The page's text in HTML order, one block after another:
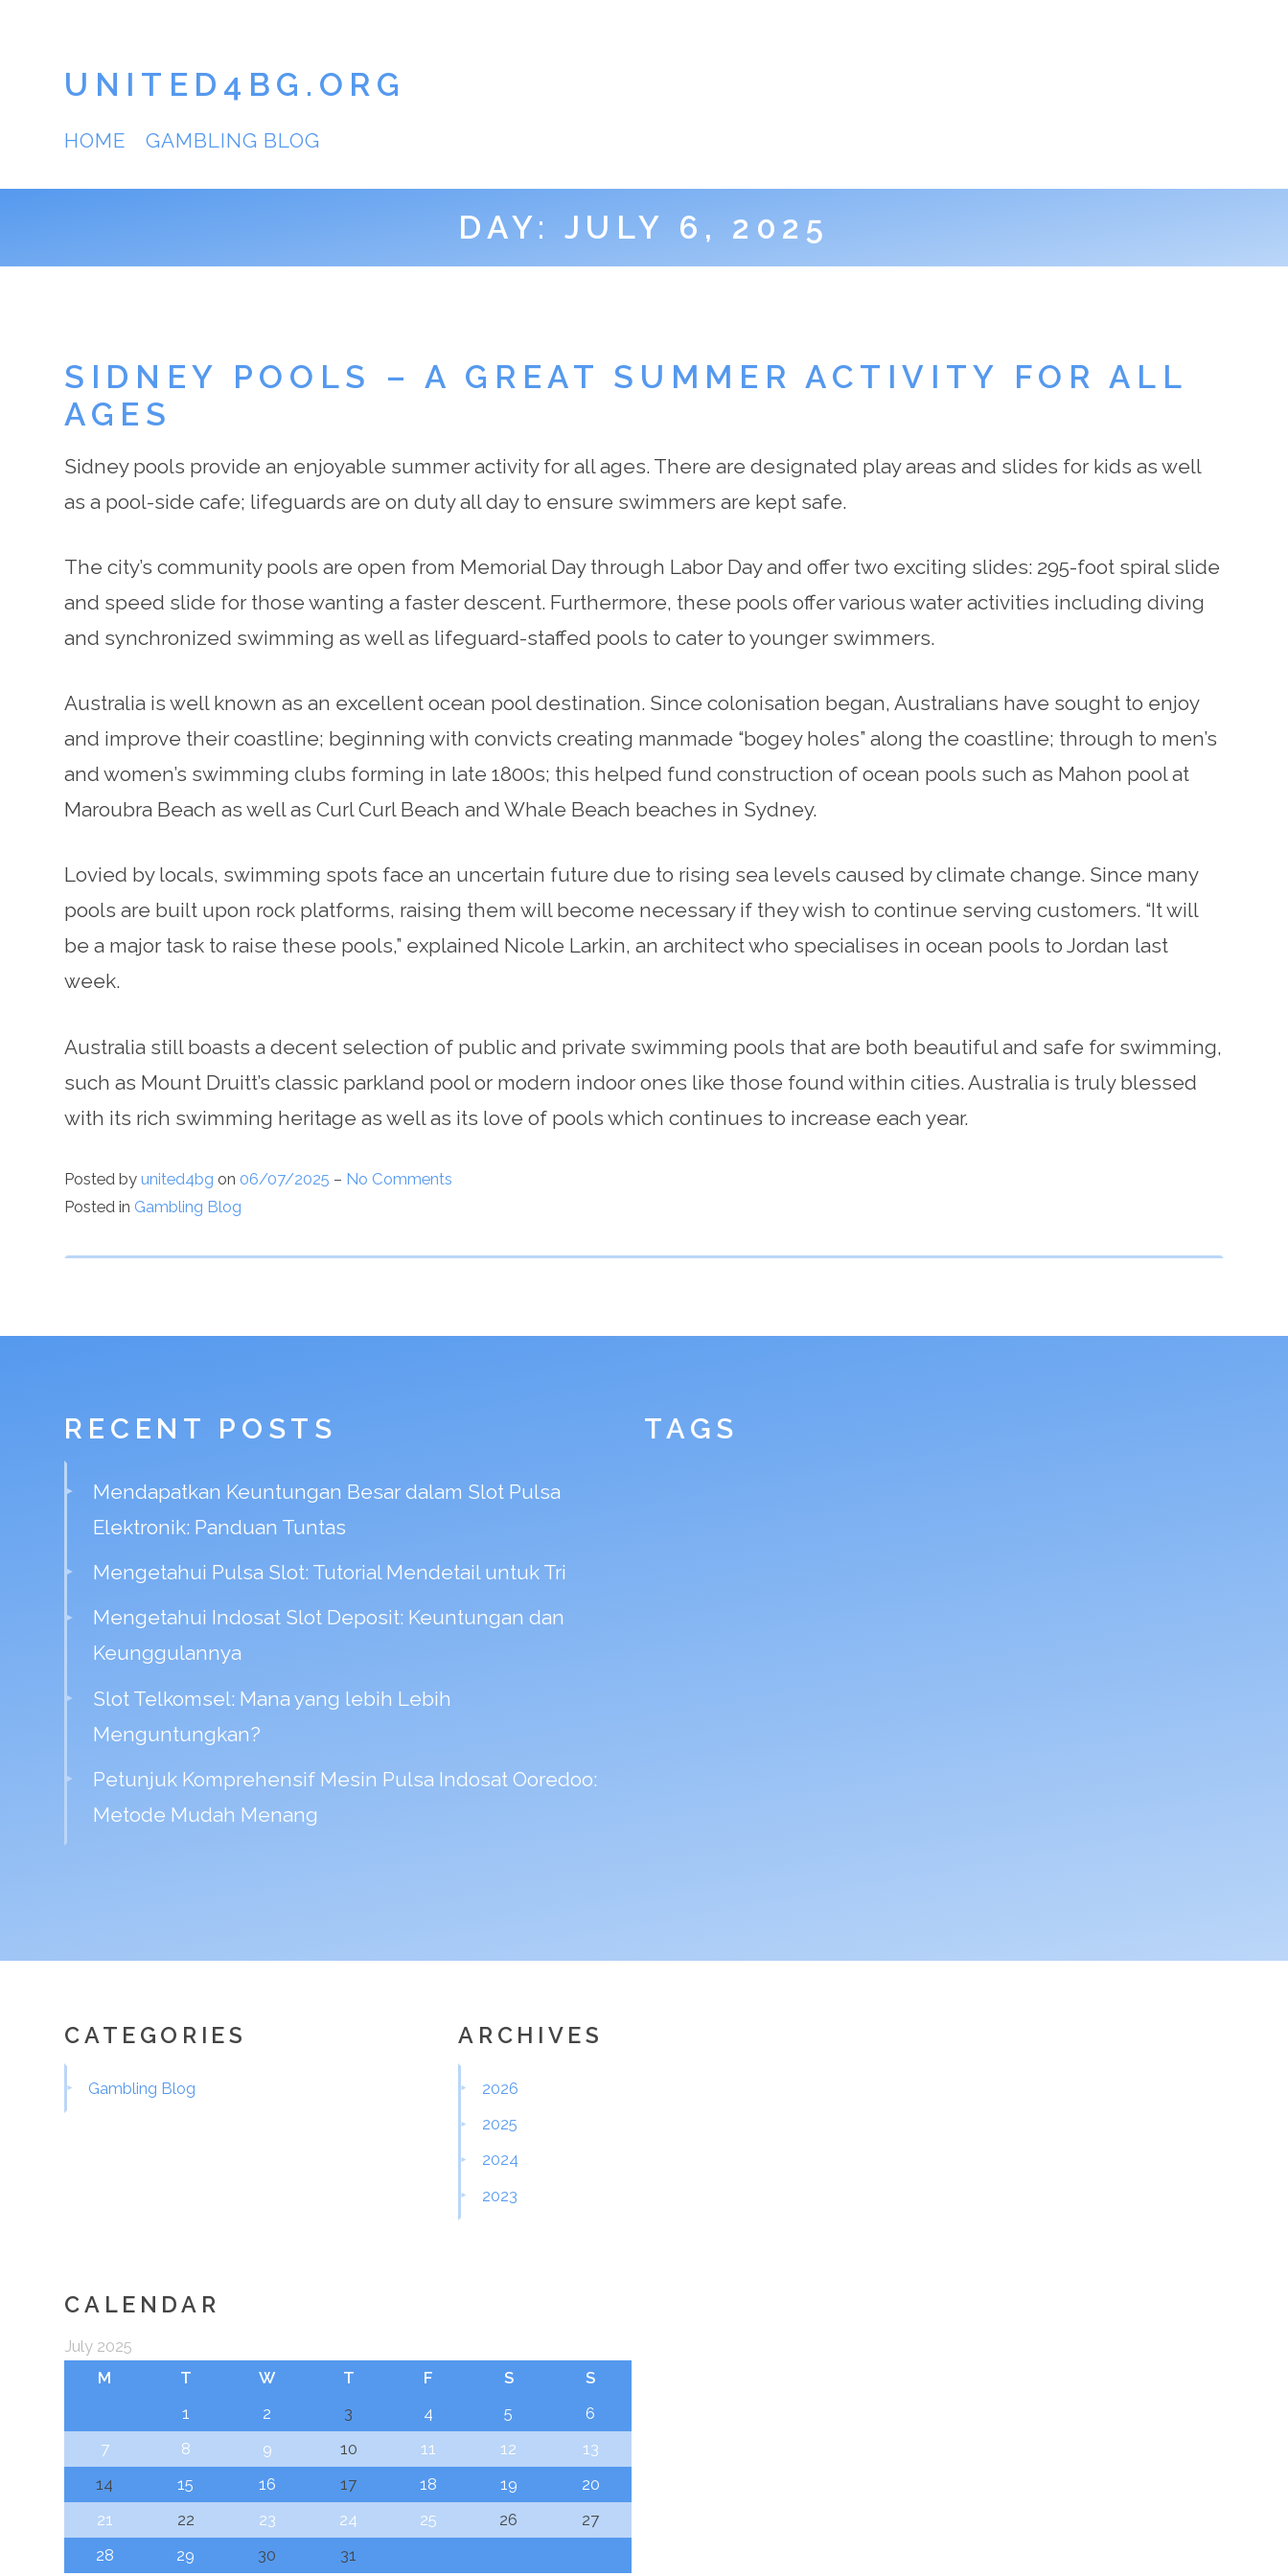
UNITED4BG.ORG
HOME GAMBLING BLOG
DAY: JULY 6, 2025
SIDNEY POOLS – A GREAT SUMMER ACTIVITY FOR ALL
AGES
Sidney pools provide an enjoyable summer activity for all ages. There are designated play areas and slides for kids as well
as a pool-side cafe; lifeguards are on duty all day to ensure swimmers are kept safe.
The city’s community pools are open from Memorial Day through Labor Day and offer two exciting slides: 295-foot spiral slide
and speed slide for those wanting a faster descent. Furthermore, these pools offer various water activities including diving
and synchronized swimming as well as lifeguard-staffed pools to cater to younger swimmers.
Australia is well known as an excellent ocean pool destination. Since colonisation began, Australians have sought to enjoy
and improve their coastline; beginning with convicts creating manmade “bogey holes” along the coastline; through to men’s
and women’s swimming clubs forming in late 1800s; this helped fund construction of ocean pools such as Mahon pool at
Maroubra Beach as well as Curl Curl Beach and Whale Beach beaches in Sydney.
Lovied by locals, swimming spots face an uncertain future due to rising sea levels caused by climate change. Since many
pools are built upon rock platforms, raising them will become necessary if they wish to continue serving customers. “It will
be a major task to raise these pools,” explained Nicole Larkin, an architect who specialises in ocean pools to Jordan last
week.
Australia still boasts a decent selection of public and private swimming pools that are both beautiful and safe for swimming,
such as Mount Druitt’s classic parkland pool or modern indoor ones like those found within cities. Australia is truly blessed
with its rich swimming heritage as well as its love of pools which continues to increase each year.
Posted byunited4bg on 06/07/2025 – No Comments
Posted in Gambling Blog
RECENT POSTS
Mendapatkan Keuntungan Besar dalam Slot Pulsa
Elektronik: Panduan Tuntas
Mengetahui Pulsa Slot: Tutorial Mendetail untuk Tri
Mengetahui Indosat Slot Deposit: Keuntungan dan
Keunggulannya
Slot Telkomsel: Mana yang lebih Lebih
Menguntungkan?
Petunjuk Komprehensif Mesin Pulsa Indosat Ooredoo:
Metode Mudah Menang
TAGS
CATEGORIES
Gambling Blog
ARCHIVES
2026
2025
2024
2023
CALENDAR
July 2025
M
T W T F S
S
1
2 3 4 5
6
7
8 9 10 11 12
13
14
15 16 17 18 19
20
21
22 23 24 25 26
27
28
29 30 31